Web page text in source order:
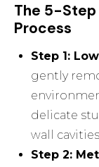
The 5-
Process
Step 1:
gently
delicate
wall
Step 2: